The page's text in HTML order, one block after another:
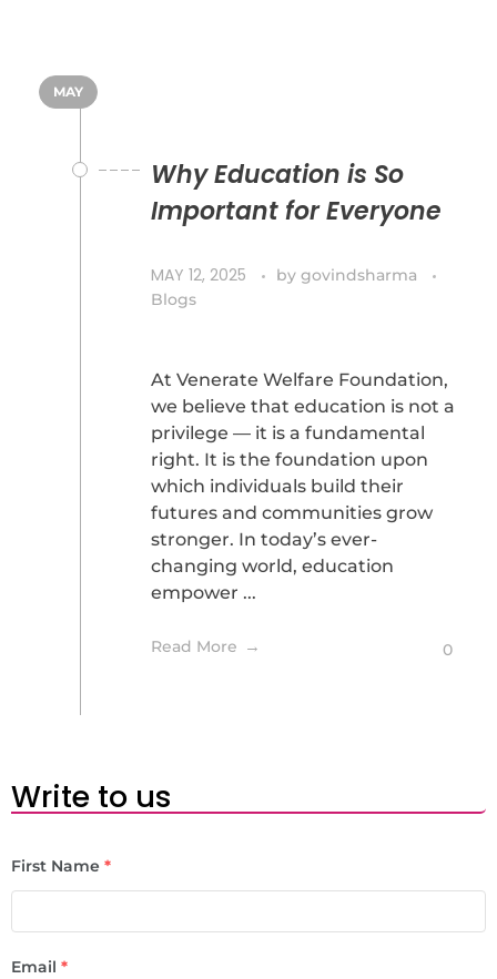
MAY
Why Education is So
Important for Everyone
MAY 12, 2025 by govindsharma
Blogs
At Venerate Welfare Foundation,
we believe that education is not a
privilege — it is a fundamental
right. It is the foundation upon
which individuals build their
futures and communities grow
stronger. In today’s ever-
changing world, education
empower ...
Read More 0
Write to us
First Name *
Email *